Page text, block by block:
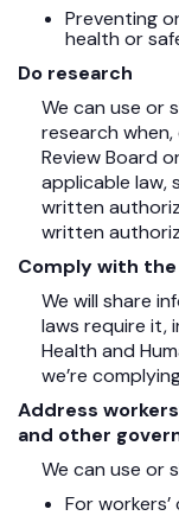
Preventing
health or
Do research
We can use or
research
Review Board
applicable law,
written
written
Comply with the
We will share
laws require it,
Health and
we’re
Address
and other
We can use or
For